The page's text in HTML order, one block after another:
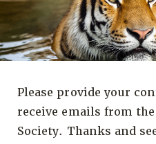
Please provide your
receive emails from
Society. Thanks and